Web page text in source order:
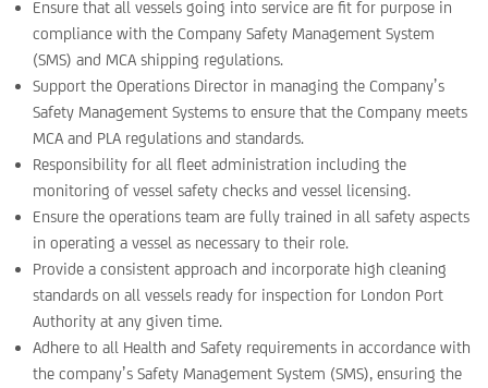
Ensure that all vessels going into service are fit for purpose in
compliance with the Company Safety Management System
(SMS) and MCA shipping regulations.
Support the Operations Director in managing the Company’s
Safety Management Systems to ensure that the Company meets
MCA and PLA regulations and standards.
Responsibility for all fleet administration including the
monitoring of vessel safety checks and vessel licensing.
Ensure the operations team are fully trained in all safety aspects
in operating a vessel as necessary to their role.
Provide a consistent approach and incorporate high cleaning
standards on all vessels ready for inspection for London Port
Authority at any given time.
Adhere to all Health and Safety requirements in accordance with
the company’s Safety Management System (SMS), ensuring the